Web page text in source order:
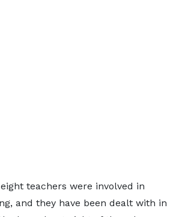
teachers were involved in
and they have been dealt with in